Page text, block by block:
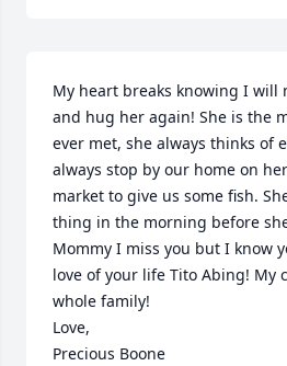
My heart breaks knowing I will
and hug her again! She is the
ever met, she always thinks of
always stop by our home on
market to give us some fish.
thing in the morning before
Mommy I miss you but I know
love of your life Tito Abing! My
whole family!
Love,
Precious Boone